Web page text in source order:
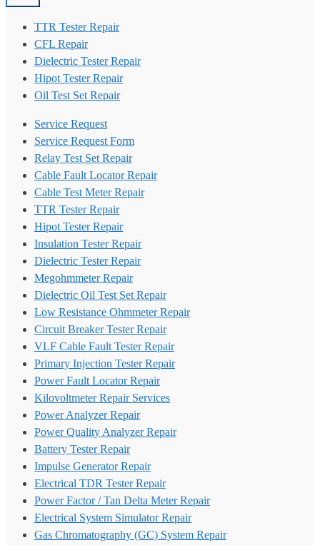
TTR Tester Repair
CFL Repair
Dielectric Tester Repair
Hipot Tester Repair
Oil Test Set Repair
Service Request
Service Request Form
Relay Test Set Repair
Cable Fault Locator Repair
Cable Test Meter Repair
TTR Tester Repair
Hipot Tester Repair
Insulation Tester Repair
Dielectric Tester Repair
Megohmmeter Repair
Dielectric Oil Test Set Repair
Low Resistance Ohmmeter Repair
Circuit Breaker Tester Repair
VLF Cable Fault Tester Repair
Primary Injection Tester Repair
Power Fault Locator Repair
Kilovoltmeter Repair Services
Power Analyzer Repair
Power Quality Analyzer Repair
Battery Tester Repair
Impulse Generator Repair
Electrical TDR Tester Repair
Power Factor / Tan Delta Meter Repair
Electrical System Simulator Repair
Gas Chromatography (GC) System Repair